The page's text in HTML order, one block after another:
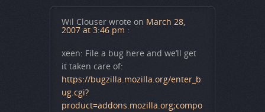
Wil Clouser wrote on March 28,
2007 at 3:46 pm :
xeen: File a bug here and we’ll get
it taken care of:
https://bugzilla.mozilla.org/enter_b
ug.cgi?
product=addons.mozilla.org;compo